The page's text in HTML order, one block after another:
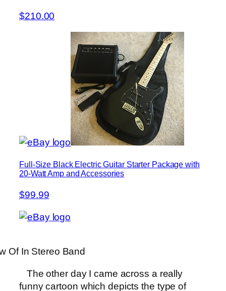
$210.00
Full-Size Black Electric Guitar Starter Package with
20-Watt Amp and Accessories
$99.99
Of In Stereo Band
The other day I came across a really
funny cartoon which depicts the type of